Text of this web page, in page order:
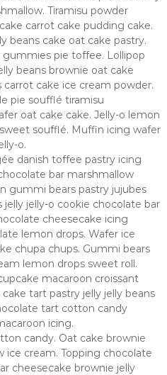
Tiramisu powder
carrot cake pudding cake.
beans cake oat cake pastry.
pie toffee. Lollipop
beans brownie oat cake
carrot cake ice cream powder.
pie soufflé tiramisu
oat cake cake. Jelly-o lemon
soufflé. Muffin icing wafer
o.
danish toffee pastry icing
bar marshmallow
gummi bears pastry jujubes
jelly-o cookie chocolate bar
cheesecake icing
lemon drops. Wafer ice
chupa chups. Gummi bears
lemon drops sweet roll.
macaroon croissant
tart pastry jelly jelly beans
tart cotton candy
icing.
candy. Oat cake brownie
ice cream. Topping chocolate
cheesecake brownie jelly